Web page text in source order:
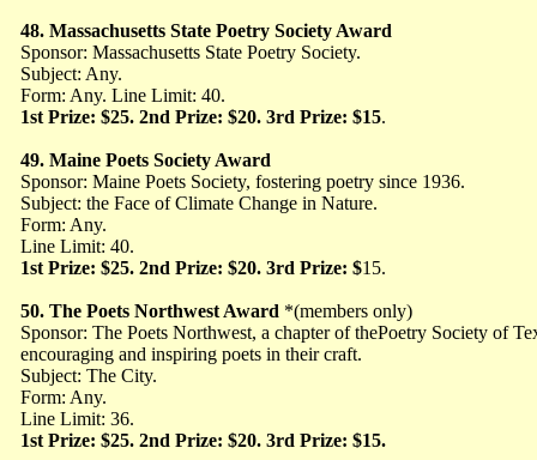
48. Massachusetts State Poetry Society Award
Sponsor: Massachusetts State Poetry Society.
Subject: Any.
Form: Any. Line Limit: 40.
1st Prize: $25. 2nd Prize: $20. 3rd Prize: $15.
49. Maine Poets Society Award
Sponsor: Maine Poets Society, fostering poetry since 1936.
Subject: the Face of Climate Change in Nature.
Form: Any.
Line Limit: 40.
1st Prize: $25. 2nd Prize: $20. 3rd Prize: $15.
50. The Poets Northwest Award *(members only)
Sponsor: The Poets Northwest, a chapter of thePoetry Society of
encouraging and inspiring poets in their craft.
Subject: The City.
Form: Any.
Line Limit: 36.
1st Prize: $25. 2nd Prize: $20. 3rd Prize: $15.